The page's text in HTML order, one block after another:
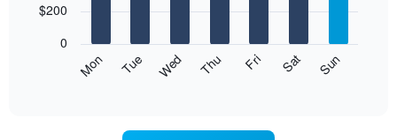
bars.
followingMon Tue Wed Thu Fri Sat Sun
0
$200